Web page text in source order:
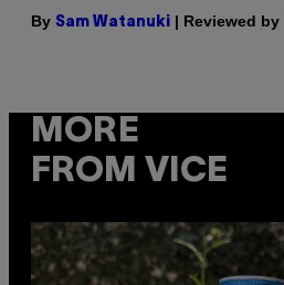
By Sam Watanuki | Reviewed by
MORE
FROM VICE